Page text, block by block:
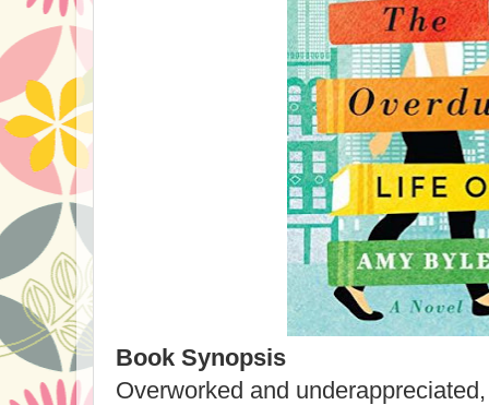
Book Synopsis
Overworked and